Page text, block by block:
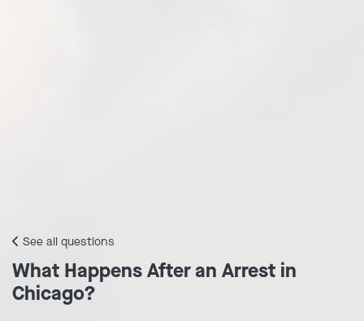
See all questions
What Happens After an Arrest in
Chicago?